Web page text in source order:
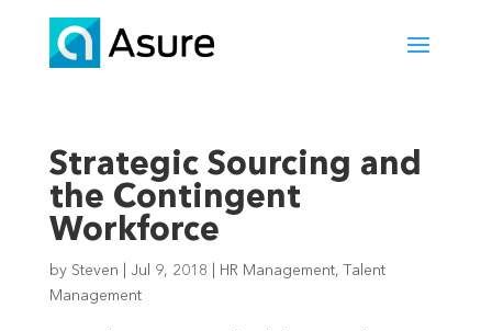
Strategic Sourcing and
the Contingent
Workforce
by Steven Jul 9, 2018 HR Management,
Talent
Management